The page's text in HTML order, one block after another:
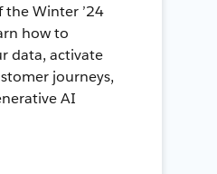
the Winter ’24
how to
data, activate
journeys,
AI